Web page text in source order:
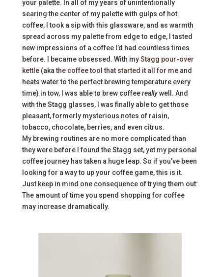
your palette. In all of my years of unintentionally
searing the center of my palette with gulps of hot
coffee, I took a sip with this glassware, and as warmth
spread across my palette from edge to edge, I tasted
new impressions of a coffee I’d had countless times
before. I became obsessed. With myStagg pour-over
kettle(akathe coffee tool that started it all for meand
heats water to the perfect brewing temperature every
time) in tow, I was able to brew coffeereallywell. And
with the Stagg glasses, I was finally able to get those
pleasant, formerly mysterious notes of raisin,
tobacco, chocolate, berries, and even citrus.
My brewing routines are no more complicated than
they were before I found the Stagg set, yet my personal
coffee journey has taken a huge leap. So if you’ve been
looking for a way to up your coffee game, this is it.
Just keep in mind one consequence of trying them out:
The amount of time you spend shopping for coffee
may increase dramatically.